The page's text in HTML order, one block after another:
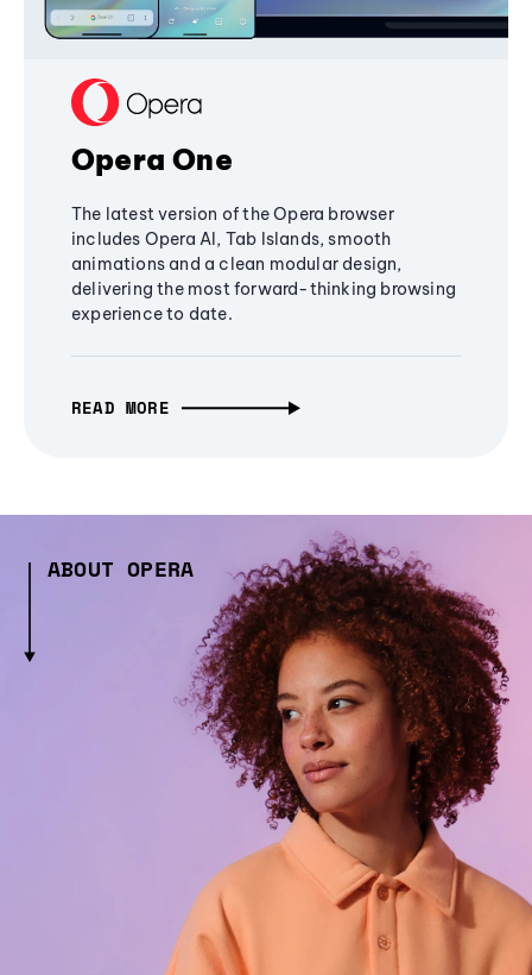
Opera One
The latest version of the Opera browser
includes Opera AI, Tab Islands, smooth
animations and a clean modular design,
delivering the most forward-thinking browsing
experience to date.
READ MORE
ABOUT OPERA